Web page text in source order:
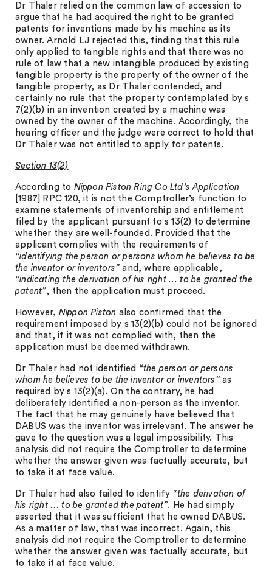
Dr Thaler relied on the common law of accession to
argue that he had acquired the right to be granted
patents for inventions made by his machine as its
owner. Arnold LJ rejected this, finding that this rule
only applied to tangible rights and that there was no
rule of law that a new intangible produced by existing
tangible property is the property of the owner of the
tangible property, as Dr Thaler contended, and
certainly no rule that the property contemplated by s
7(2)(b) in an invention created by a machine was
owned by the owner of the machine. Accordingly, the
hearing officer and the judge were correct to hold that
Dr Thaler was not entitled to apply for patents.
Section 13(2)
According to Nippon Piston Ring Co Ltd’s Application
[1987] RPC 120, it is not the Comptroller’s function to
examine statements of inventorship and entitlement
filed by the applicant pursuant to s 13(2) to determine
whether they are well-founded. Provided that the
applicant complies with the requirements of
“identifying the person or persons whom he believes to be
the inventor or inventors” and, where applicable,
“indicating the derivation of his right … to be granted the
patent”, then the application must proceed.
However, Nippon Piston also confirmed that the
requirement imposed by s 13(2)(b) could not be ignored
and that, if it was not complied with, then the
application must be deemed withdrawn.
Dr Thaler had not identified “the person or persons
whom he believes to be the inventor or inventors”as
required by s 13(2)(a). On the contrary, he had
deliberately identified a non-person as the inventor.
The fact that he may genuinely have believed that
DABUS was the inventor was irrelevant. The answer he
gave to the question was a legal impossibility. This
analysis did not require the Comptroller to determine
whether the answer given was factually accurate, but
to take it at face value.
Dr Thaler had also failed to identify “the derivation of
his right … to be granted the patent”. He had simply
asserted that it was sufficient that he owned DABUS.
As a matter of law, that was incorrect. Again, this
analysis did not require the Comptroller to determine
whether the answer given was factually accurate, but
to take it at face value.